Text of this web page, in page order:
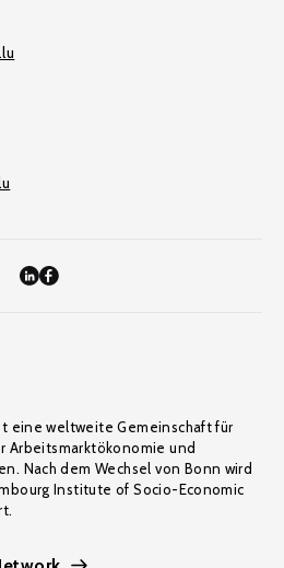
eine weltweite Gemeinschaft für
Arbeitsmarktökonomie und
Nach dem Wechsel von Bonn wird
Institute of Socio-Economic